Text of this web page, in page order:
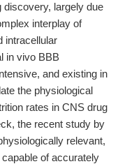
largely due
interplay of
intracellular
in vivo BBB
and existing in
the physiological
rates in CNS drug
the recent study by
relevant,
of accurately